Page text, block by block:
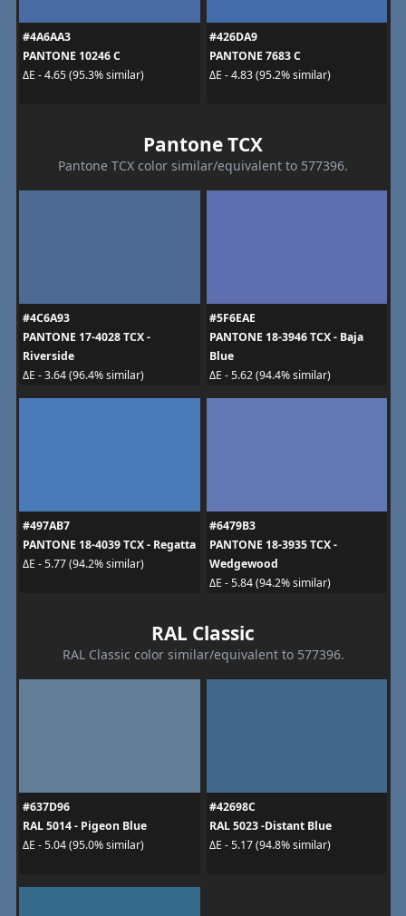
#4A6AA3
PANTONE 10246 C
ΔE - 4.65 (95.3% similar)
#426DA9
PANTONE 7683 C
ΔE - 4.83 (95.2% similar)
Pantone TCX
Pantone TCX color similar/equivalent to 577396.
#4C6A93
PANTONE 17-4028 TCX -
Riverside
ΔE - 3.64 (96.4% similar)
#5F6EAE
PANTONE 18-3946 TCX - Baja
Blue
ΔE - 5.62 (94.4% similar)
#497AB7
PANTONE 18-4039 TCX - Regatta
ΔE - 5.77 (94.2% similar)
#6479B3
PANTONE 18-3935 TCX -
Wedgewood
ΔE - 5.84 (94.2% similar)
RAL Classic
RAL Classic color similar/equivalent to 577396.
#637D96
RAL 5014 - Pigeon Blue
ΔE - 5.04 (95.0% similar)
#42698C
RAL 5023 -Distant Blue
ΔE - 5.17 (94.8% similar)